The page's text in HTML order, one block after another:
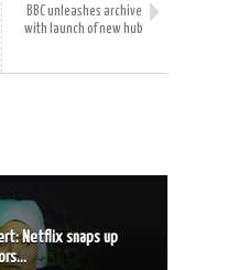
BBC unleashes archive
with launch of new hub
Netflix snaps up